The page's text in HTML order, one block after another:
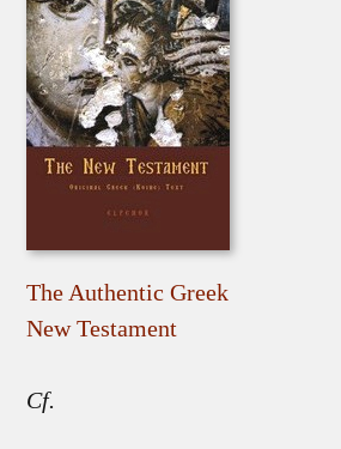
The Authentic Greek
New Testament
Cf.